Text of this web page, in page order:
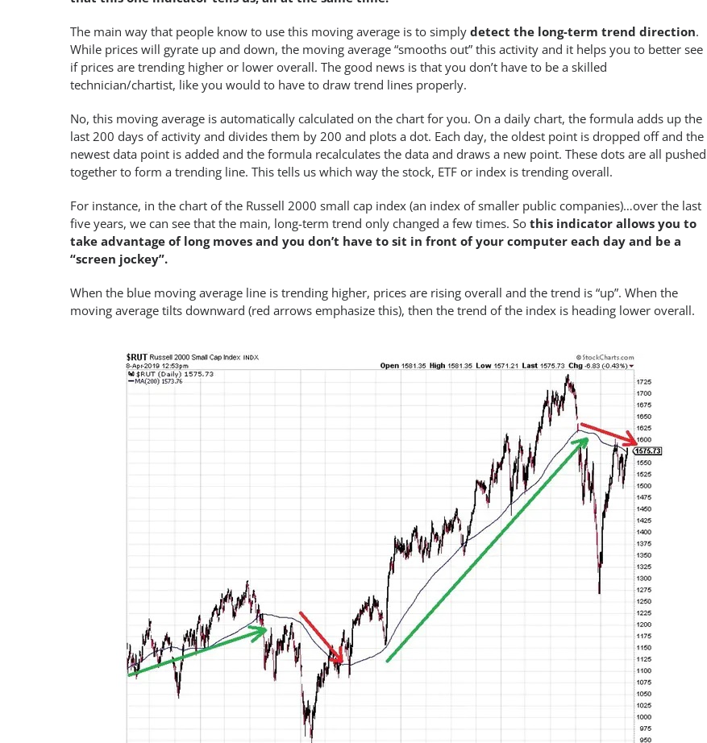
The main way that people know to use this moving average is to simply detect the long-term trend direction.
While prices will gyrate up and down, the moving average “smooths out” this activity and it helps you to better see
if prices are trending higher or lower overall. The good news is that you don’t have to be a skilled
technician/chartist, like you would to have to draw trend lines properly.
No, this moving average is automatically calculated on the chart for you. On a daily chart, the formula adds up the
last 200 days of activity and divides them by 200 and plots a dot. Each day, the oldest point is dropped off and the
newest data point is added and the formula recalculates the data and draws a new point. These dots are all pushed
together to form a trending line. This tells us which way the stock, ETF or index is trending overall.
For instance, in the chart of the Russell 2000 small cap index (an index of smaller public companies)…over the last
five years, we can see that the main, long-term trend only changed a few times. So this indicator allows you to
take advantage of long moves and you don’t have to sit in front of your computer each day and be a
“screen jockey”.
When the blue moving average line is trending higher, prices are rising overall and the trend is “up”. When the
moving average tilts downward (red arrows emphasize this), then the trend of the index is heading lower overall.